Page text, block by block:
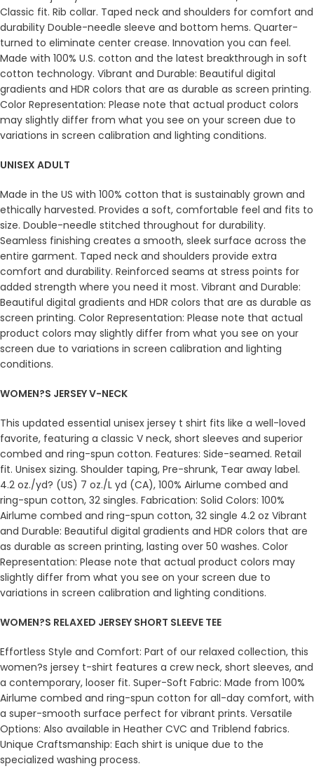
Classic fit. Rib collar. Taped neck and shoulders for comfort and
durability Double-needle sleeve and bottom hems. Quarter-
turned to eliminate center crease. Innovation you can feel.
Made with 100% U.S. cotton and the latest breakthrough in soft
cotton technology. Vibrant and Durable: Beautiful digital
gradients and HDR colors that are as durable as screen printing.
Color Representation: Please note that actual product colors
may slightly differ from what you see on your screen due to
variations in screen calibration and lighting conditions.
UNISEX ADULT
Made in the US with 100% cotton that is sustainably grown and
ethically harvested. Provides a soft, comfortable feel and fits to
size. Double-needle stitched throughout for durability.
Seamless finishing creates a smooth, sleek surface across the
entire garment. Taped neck and shoulders provide extra
comfort and durability. Reinforced seams at stress points for
added strength where you need it most. Vibrant and Durable:
Beautiful digital gradients and HDR colors that are as durable as
screen printing. Color Representation: Please note that actual
product colors may slightly differ from what you see on your
screen due to variations in screen calibration and lighting
conditions.
WOMEN?S JERSEY V-NECK
This updated essential unisex jersey t shirt fits like a well-loved
favorite, featuring a classic V neck, short sleeves and superior
combed and ring-spun cotton. Features: Side-seamed. Retail
fit. Unisex sizing. Shoulder taping, Pre-shrunk, Tear away label.
4.2 oz./yd? (US) 7 oz./L yd (CA), 100% Airlume combed and
ring-spun cotton, 32 singles. Fabrication: Solid Colors: 100%
Airlume combed and ring-spun cotton, 32 single 4.2 oz Vibrant
and Durable: Beautiful digital gradients and HDR colors that are
as durable as screen printing, lasting over 50 washes. Color
Representation: Please note that actual product colors may
slightly differ from what you see on your screen due to
variations in screen calibration and lighting conditions.
WOMEN?S RELAXED JERSEY SHORT SLEEVE TEE
Effortless Style and Comfort: Part of our relaxed collection, this
women?s jersey t-shirt features a crew neck, short sleeves, and
a contemporary, looser fit. Super-Soft Fabric: Made from 100%
Airlume combed and ring-spun cotton for all-day comfort, with
a super-smooth surface perfect for vibrant prints. Versatile
Options: Also available in Heather CVC and Triblend fabrics.
Unique Craftsmanship: Each shirt is unique due to the
specialized washing process.